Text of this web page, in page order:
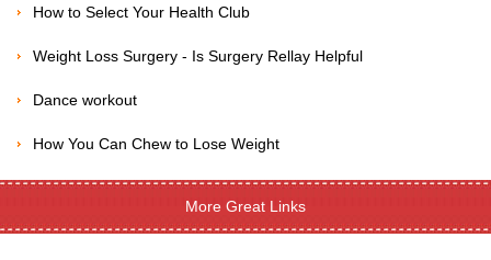
How to Select Your Health Club
Weight Loss Surgery - Is Surgery Rellay Helpful
Dance workout
How You Can Chew to Lose Weight
More Great Links